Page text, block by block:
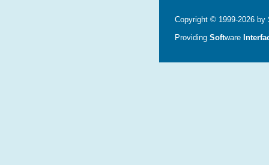
Copyright © 1999-2026
Providing Software